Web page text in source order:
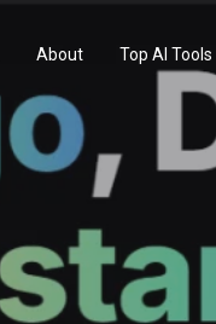
About Top AI Tools